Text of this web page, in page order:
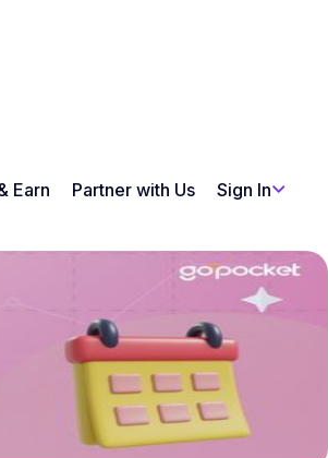
Earn Partner with Us Sign In